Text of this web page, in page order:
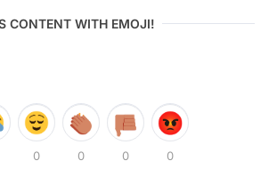
CONTENT WITH EMOJI!
0 0 0 0